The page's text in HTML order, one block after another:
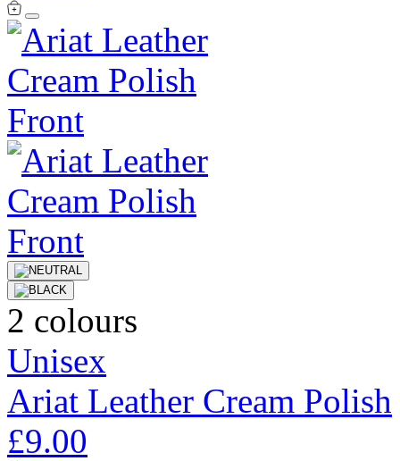
2 colours
Unisex
Ariat Leather Cream Polish
£9.00